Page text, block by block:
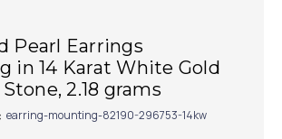
Pearl Earrings
in 14 Karat White Gold
2.18 grams
earring-mounting-82190-296753-14kw